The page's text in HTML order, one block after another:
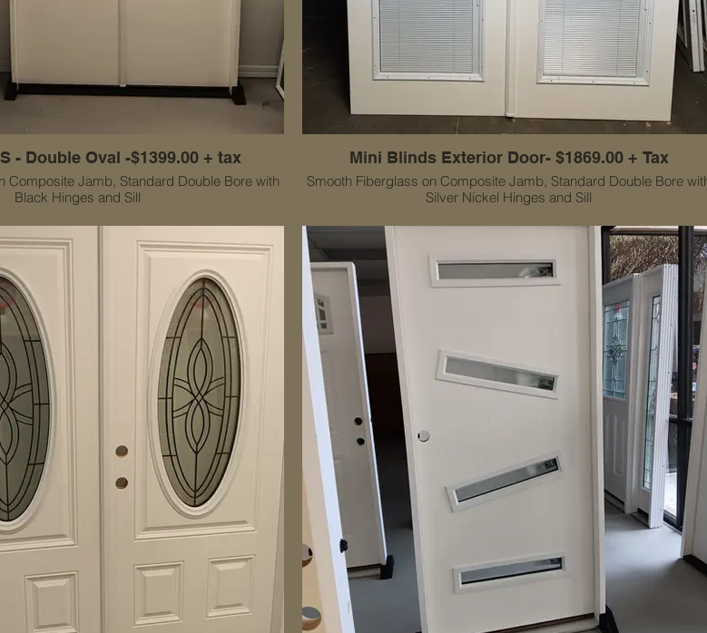
- Double Oval -$1399.00 + tax
Composite Jamb, Standard Double Bore with
Black Hinges and Sill
Mini Blinds Exterior Door- $1869.00 + Tax
Smooth Fiberglass on Composite Jamb, Standard Double Bore
Silver Nickel Hinges and Sill